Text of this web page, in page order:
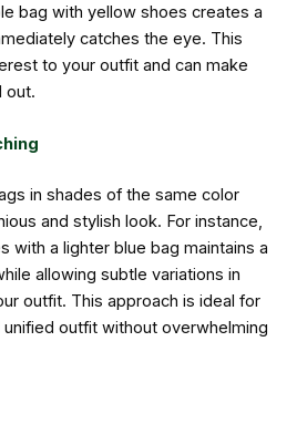
bag with yellow shoes creates a
catches the eye. This
to your outfit and can make
out.
in shades of the same color
and stylish look. For instance,
with a lighter blue bag maintains a
allowing subtle variations in
outfit. This approach is ideal for
outfit without overwhelming